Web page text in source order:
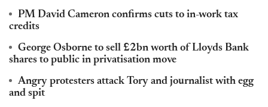
PM David Cameron confirms cuts to in-work tax
credits
George Osborne to sell £2bn worth of Lloyds Bank
shares to public in privatisation move
Angry protesters attack Tory and journalist with egg
and spit